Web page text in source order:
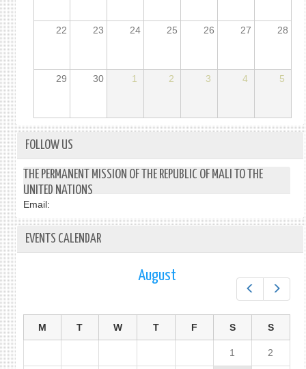
22 23 24 25 26 27 28
29 30 1 2 3 4 5
FOLLOW US
THE PERMANENT MISSION OF THE REPUBLIC OF MALI TO THE
UNITED NATIONS
Email:
EVENTS CALENDAR
August
M T W T F S S
1 2